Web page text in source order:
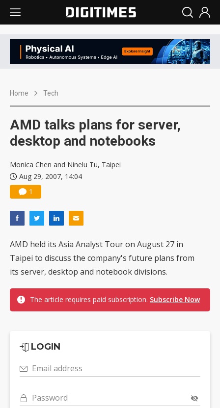
Home Tech
AMD talks plans for server,
desktop and notebooks
Monica Chen and Ninelu Tu, Taipei
Aug 29, 2007, 14:04
1
AMD held its Asia Analyst Tour on August 27 in
Taipei to discuss the company's future plans from
its server, desktop and notebook divisions.
The article requires paid subscription. Subscribe Now
LOGIN
Email address
Password